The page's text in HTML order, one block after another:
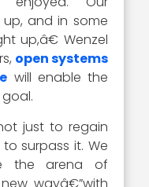
and in some
up,â€ Wenzel
open systems
will enable the
just to regain
surpass it. We
the arena of
wayâ€”with